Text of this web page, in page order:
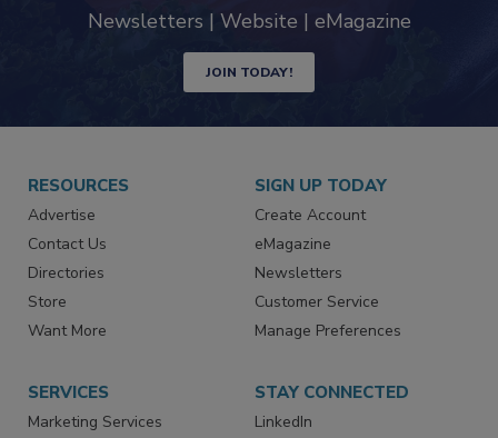
Newsletters | Website | eMagazine
JOIN TODAY!
RESOURCES
Advertise
Contact Us
Directories
Store
Want More
SIGN UP TODAY
Create Account
eMagazine
Newsletters
Customer Service
Manage Preferences
SERVICES
Marketing Services
STAY CONNECTED
LinkedIn